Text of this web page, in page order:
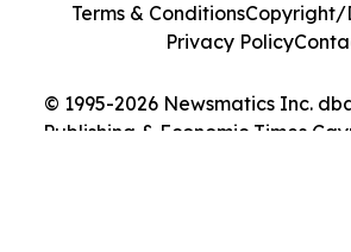
© 1995-2026 Newsmatics Inc.
Publishing & Economic Times
Terms & ConditionsCopyright/
Privacy Policy